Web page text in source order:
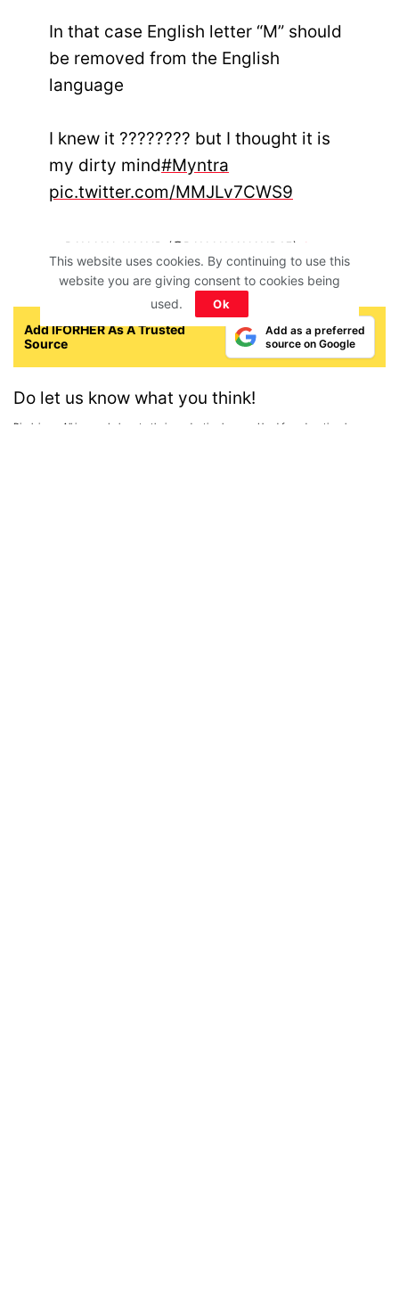
In that case English letter “M” should
be removed from the English
language
I knew it ???????? but I thought it is
my dirty mind#Myntra
pic.twitter.com/MMJLv7CWS9
— RANJAN ANAND (@RANJANANAND15)
January
29, 2021
Add IFORHER As A Trusted
Source
Add as a preferred
source on Google
Do let us know what you think!
Disclaimer: All images belong to their production houses. Used for educational,
This website uses cookies. By continuing to use this
website you are giving consent to cookies being
used.
Ok